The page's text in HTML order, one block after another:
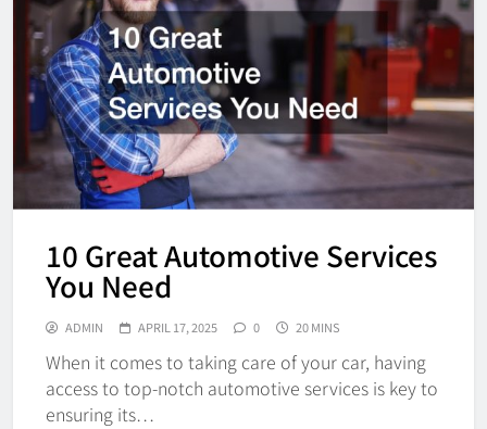
10 Great Automotive Services
You Need
ADMIN APRIL 17, 2025 0 20 MINS
When it comes to taking care of your car, having
access to top-notch automotive services is key to
ensuring its…